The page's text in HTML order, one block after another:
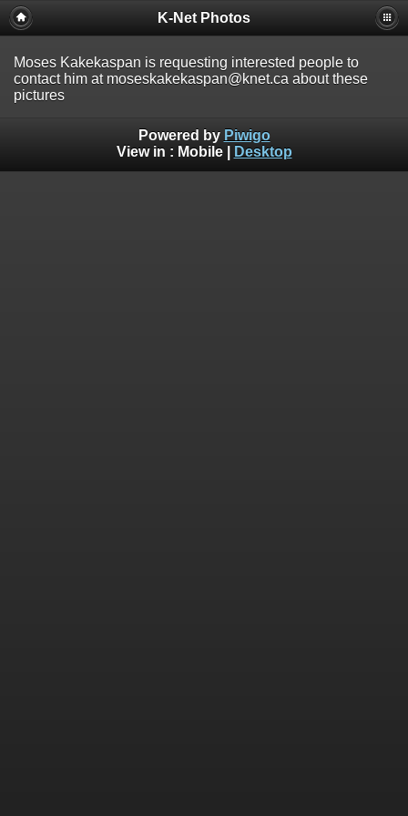
K-Net Photos
Moses Kakekaspan is requesting interested people to
contact him at moseskakekaspan@knet.ca about these
pictures
Powered by Piwigo
View in : Mobile| Desktop